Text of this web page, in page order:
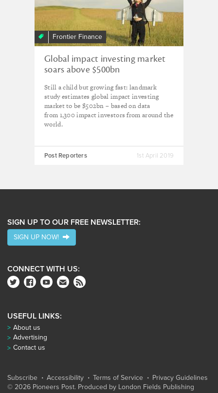
Frontier Finance
Global impact investing market
soars above $500bn
Still a child but growing fast: landmark
study estimates global impact investing
market to be $502bn – based on data
from 1,300 impact investors from around the
world.
Post Reporters 1st April 2019
SIGN UP TO OUR FREE NEWSLETTER:
SIGN UP NOW!
CONNECT WITH US:
USEFUL LINKS:
About us
Advertising
Contact us
Subscribe Accessibility Terms of Service
Privacy Guidelines
© 2026 Pioneers Post. Produced by London Fields Publishing